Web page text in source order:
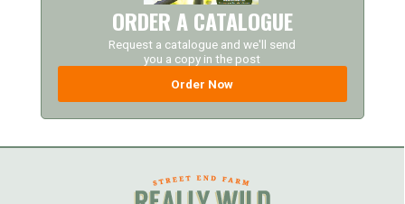
ORDER A CATALOGUE
Request a catalogue and we'll send
you a copy in the post
Order Now